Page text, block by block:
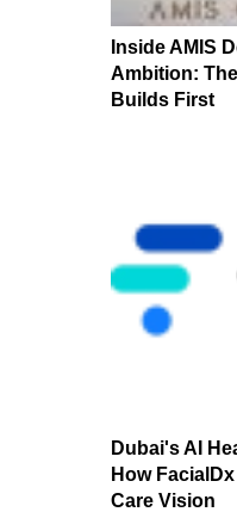
Inside AMIS
Ambition:
Builds First
Dubai's AI
How
Care Vision